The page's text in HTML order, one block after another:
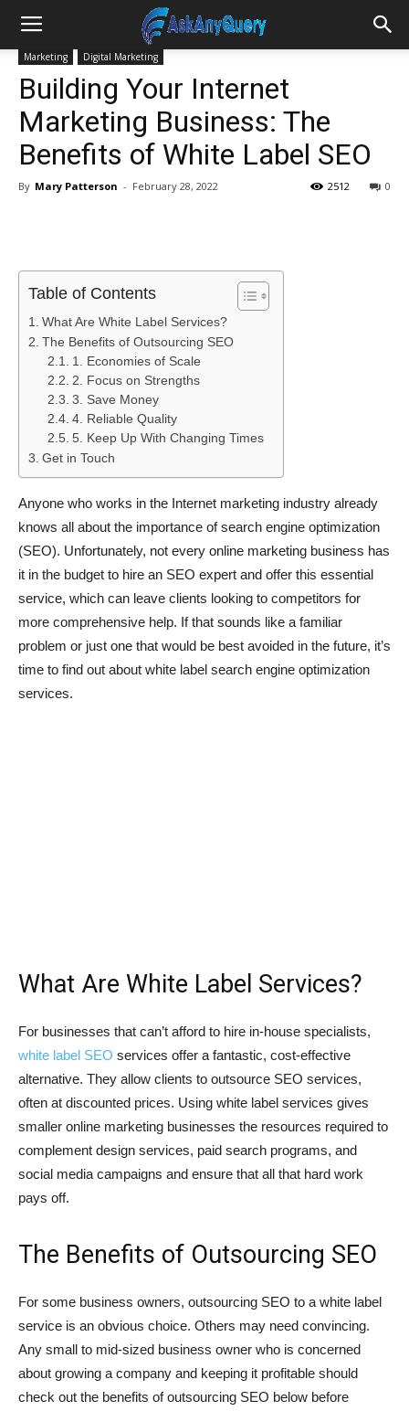
Marketing Digital Marketing
Building Your Internet
Marketing Business: The
Benefits of White Label SEO
By Mary Patterson - February 28, 2022 0
2512
Table of Contents
What Are White Label Services?
The Benefits of Outsourcing SEO
1. Economies of Scale
2. Focus on Strengths
3. Save Money
4. Reliable Quality
5. Keep Up With Changing Times
Get in Touch
Anyone who works in the Internet marketing industry already
knows all about the importance of search engine optimization
(SEO). Unfortunately, not every online marketing business has
it in the budget to hire an SEO expert and offer this essential
service, which can leave clients looking to competitors for
more comprehensive help. If that sounds like a familiar
problem or just one that would be best avoided in the future, it’s
time to find out about white label search engine optimization
services.
What Are White Label Services?
For businesses that can’t afford to hire in-house specialists,
white label SEO services offer a fantastic, cost-effective
alternative. They allow clients to outsource SEO services,
often at discounted prices. Using white label services gives
smaller online marketing businesses the resources required to
complement design services, paid search programs, and
social media campaigns and ensure that all that hard work
pays off.
The Benefits of Outsourcing SEO
For some business owners, outsourcing SEO to a white label
service is an obvious choice. Others may need convincing.
Any small to mid-sized business owner who is concerned
about growing a company and keeping it profitable should
check out the benefits of outsourcing SEO below before